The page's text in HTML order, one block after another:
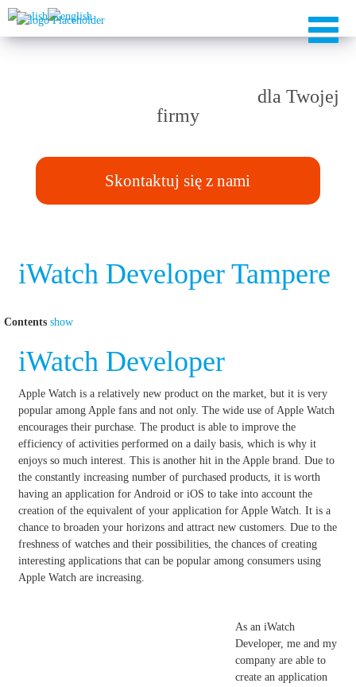
dla Twojej
firmy
Skontaktuj się z nami
iWatch Developer Tampere
Contents show
iWatch Developer
Apple Watch is a relatively new product on the market, but it is very
popular among Apple fans and not only. The wide use of Apple Watch
encourages their purchase. The product is able to improve the
efficiency of activities performed on a daily basis, which is why it
enjoys so much interest. This is another hit in the Apple brand. Due to
the constantly increasing number of purchased products, it is worth
having an application for Android or iOS to take into account the
creation of the equivalent of your application for Apple Watch. It is a
chance to broaden your horizons and attract new customers. Due to the
freshness of watches and their possibilities, the chances of creating
interesting applications that can be popular among consumers using
Apple Watch are increasing.
As an iWatch
Developer, me and my
company are able to
create an application